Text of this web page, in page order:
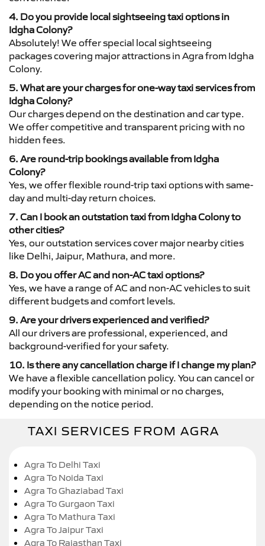
4. Do you provide local sightseeing taxi options in
Idgha Colony?
Absolutely! We offer special local sightseeing
packages covering major attractions in Agra from Idgha
Colony.
5. What are your charges for one-way taxi services from
Idgha Colony?
Our charges depend on the destination and car type.
We offer competitive and transparent pricing with no
hidden fees.
6. Are round-trip bookings available from Idgha
Colony?
Yes, we offer flexible round-trip taxi options with same-
day and multi-day return choices.
7. Can I book an outstation taxi from Idgha Colony to
other cities?
Yes, our outstation services cover major nearby cities
like Delhi, Jaipur, Mathura, and more.
8. Do you offer AC and non-AC taxi options?
Yes, we have a range of AC and non-AC vehicles to suit
different budgets and comfort levels.
9. Are your drivers experienced and verified?
All our drivers are professional, experienced, and
background-verified for your safety.
10. Is there any cancellation charge if I change my plan?
We have a flexible cancellation policy. You can cancel or
modify your booking with minimal or no charges,
depending on the notice period.
TAXI SERVICES FROM AGRA
Agra To Delhi Taxi
Agra To Noida Taxi
Agra To Ghaziabad Taxi
Agra To Gurgaon Taxi
Agra To Mathura Taxi
Agra To Jaipur Taxi
Agra To Rajasthan Taxi